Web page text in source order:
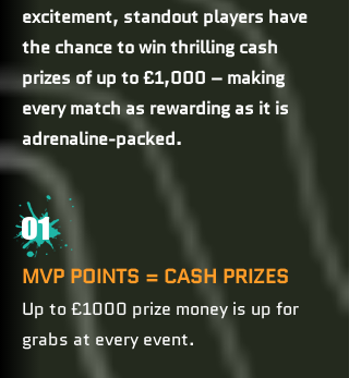
excitement, standout players have
the chance to win thrilling cash
prizes of up to £1,000 – making
every match as rewarding as it is
adrenaline-packed.
01
MVP POINTS = CASH PRIZES
Up to £1000 prize money is up for
grabs at every event.